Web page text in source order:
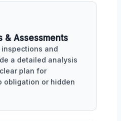
& Assessments
inspections and
a detailed analysis
plan for
obligation or hidden